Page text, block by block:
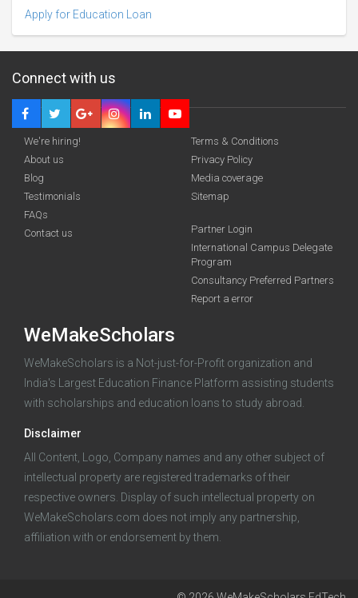
Apply for Education Loan
funding you qualify for
Log in
Connect with us
We're hiring!
About us
Blog
Testimonials
FAQs
Contact us
Terms & Conditions
Privacy Policy
Media coverage
Sitemap
Partner Login
International Campus Delegate
Program
Consultancy Preferred Partners
Report a error
WeMakeScholars
WeMakeScholars is a Not-just-for-Profit organization and
India's Largest Education Finance Platform assisting students
with scholarships and education loans to study abroad.
Disclaimer
All Content, Logo, Company names and any other subject of
intellectual property are registered trademarks of their
respective owners. Display of such intellectual property on
WeMakeScholars.com does not imply any partnership,
affiliation with or endorsement by them.